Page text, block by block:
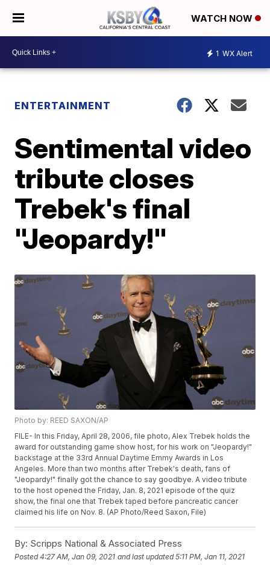
WATCH NOW
1 WX Alert
ENTERTAINMENT
Sentimental video
tribute closes
Trebek's final
"Jeopardy!"
Photo by: REED SAXON/AP
FILE- In this Friday, April 28, 2006, file photo, Alex Trebek holds the
award for outstanding game show host, for his work on "Jeopardy!"
backstage at the 33rd Annual Daytime Emmy Awards in Los
Angeles. More than two months after Trebek's death, fans of
"Jeopardy!" finally got the chance to say goodbye. A video tribute
to the host opened the Friday, Jan. 8, 2021 episode of the quiz
show, the final one that Trebek taped before pancreatic cancer
claimed his life on Nov. 8. (AP Photo/Reed Saxon, File)
By: Scripps National & Associated Press
Posted4:27 AM, Jan 09, 2021 and last updated 5:11 PM, Jan 11, 2021